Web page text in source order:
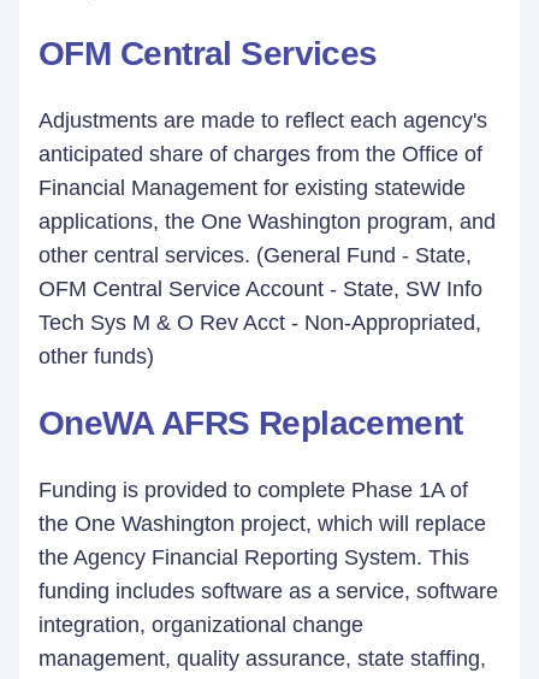
OFM Central Services
Adjustments are made to reflect each agency's
anticipated share of charges from the Office of
Financial Management for existing statewide
applications, the One Washington program, and
other central services. (General Fund - State,
OFM Central Service Account - State, SW Info
Tech Sys M & O Rev Acct - Non-Appropriated,
other funds)
OneWA AFRS Replacement
Funding is provided to complete Phase 1A of
the One Washington project, which will replace
the Agency Financial Reporting System. This
funding includes software as a service, software
integration, organizational change
management, quality assurance, state staffing,